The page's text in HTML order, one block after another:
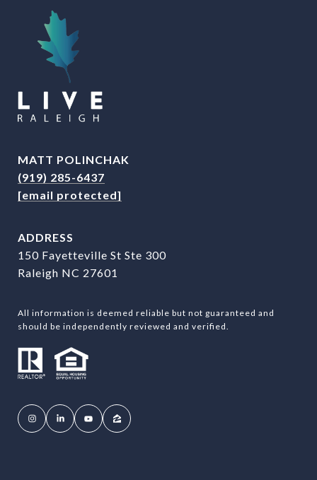
MATT POLINCHAK
(919) 285-6437
[email protected]
ADDRESS
150 Fayetteville St Ste 300
Raleigh NC 27601
All information is deemed reliable but not guaranteed and
should be independently reviewed and verified.